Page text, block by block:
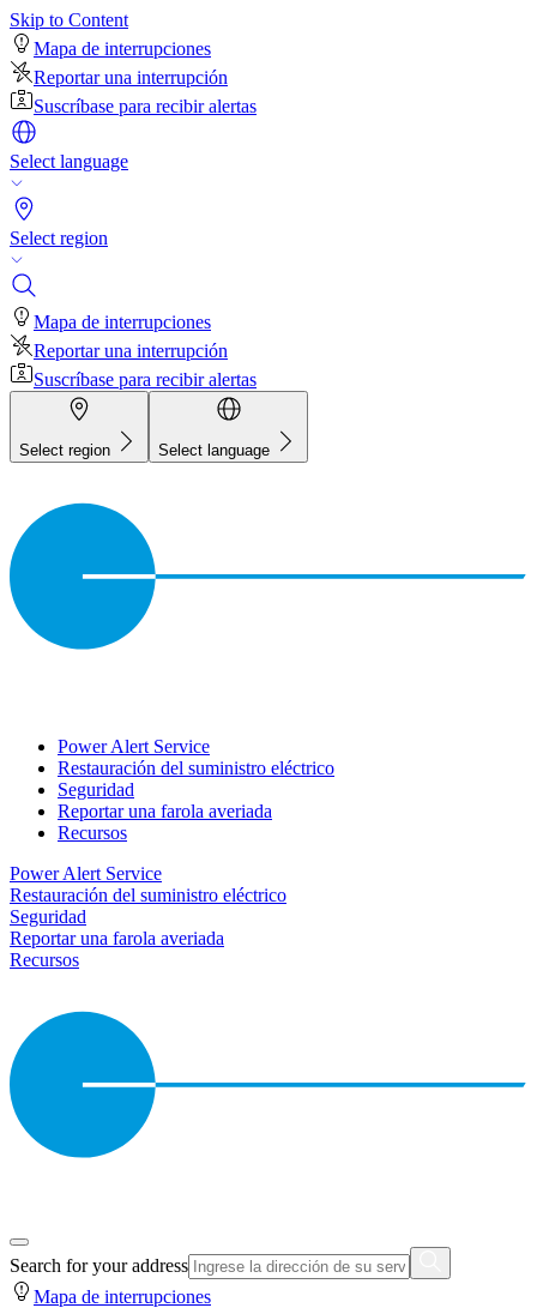
Skip to Content
Mapa de interrupciones
Reportar una interrupción
Suscríbase para recibir alertas
Select language
Select region
Mapa de interrupciones
Reportar una interrupción
Suscríbase para recibir alertas
Select region Select language
Power Alert Service
Restauración del suministro eléctrico
Seguridad
Reportar una farola averiada
Recursos
Power Alert Service
Restauración del suministro eléctrico
Seguridad
Reportar una farola averiada
Recursos
Search for your address
Mapa de interrupciones